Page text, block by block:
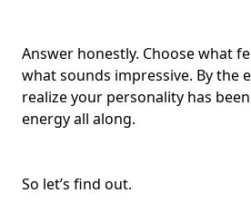
Answer honestly. Choose what
what sounds impressive. By the
realize your personality has
energy all along.
So let’s find out.